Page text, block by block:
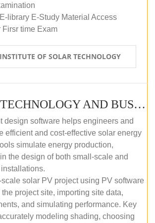
library E-Study Material Access
Firsr time Exam
OF SOLAR TECHNOLOGY
PV SOLAR TECHNOLOGY AND BUSINESS MANAGEMENT COURSE (SELF-PACED E-LEARNING)
design software helps engineers and
efficient and cost-effective solar energy
simulate energy production,
the design of both small-scale and
solar PV project using PV software
project site, importing site data,
and simulating performance. Key
modeling shading, choosing